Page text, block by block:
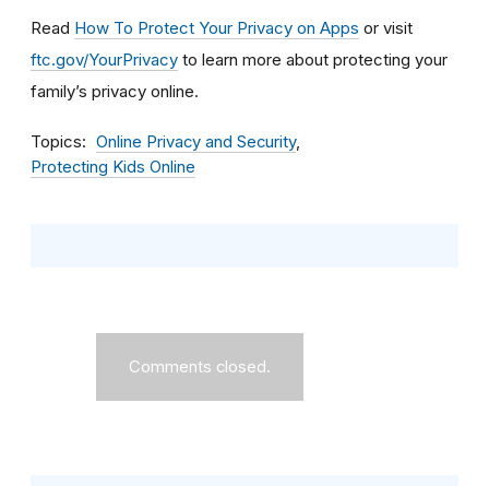
Read How To Protect Your Privacy on Apps or visit
ftc.gov/YourPrivacy to learn more about protecting your
family’s privacy online.
Topics
Online Privacy and Security
Protecting Kids Online
Comments closed.